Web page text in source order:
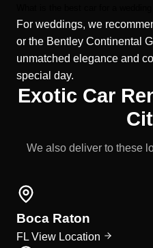
For weddings, we
or the Bentley Continental
unmatched elegance and
special day.
Exotic Car
We also deliver to these
Boca Raton
FL View Location